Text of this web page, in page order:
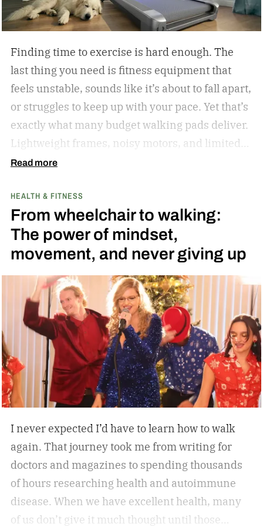
Oscar as much when I interviewed him at length
in 2023.
Finding time to exercise is hard enough. The
last thing you need is fitness equipment that
feels unstable, sounds like it’s about to fall apart,
or struggles to keep up with your pace. Yet that’s
exactly what many budget walking pads deliver.
Lightweight frames, noisy motors, and limited
performance often turn what should be an
The MERACH UltraWalk W60 Plus aims to
change that. Instead of simply offering another
compact walking pad, MERACH has built a
treadmill-grade under-desk fitness machine
everyday convenience. Whether you’re walking
while working, squeezing in a quick cardio
session, or looking to stay active without leaving
home, the W60 Plus is engineered to make
movement feel effortless.
Read more
HEALTH & FITNESS
From wheelchair to walking:
The power of mindset,
movement, and never giving up
I never expected I’d have to learn how to walk
again. That journey took me from writing for
doctors and magazines to spending thousands
of hours researching health and autoimmune
disease. When we have excellent health, many
of us don’t give it much thought until those